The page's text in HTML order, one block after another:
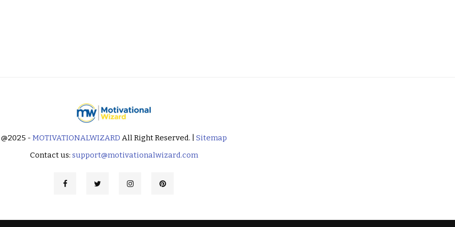
@2025 - MOTIVATIONALWIZARD All Right Reserved. | Sitemap
Contact us: support@motivationalwizard.com